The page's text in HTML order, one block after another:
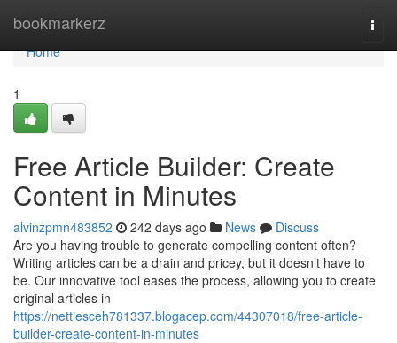
bookmarkerz
Home
Home
1
Free Article Builder: Create
Content in Minutes
alvinzpmn483852 242 days ago News
Discuss
Are you having trouble to generate compelling content often?
Writing articles can be a drain and pricey, but it doesn’t have to
be. Our innovative tool eases the process, allowing you to create
original articles in
https://nettiesceh781337.blogacep.com/44307018/free-article-
builder-create-content-in-minutes